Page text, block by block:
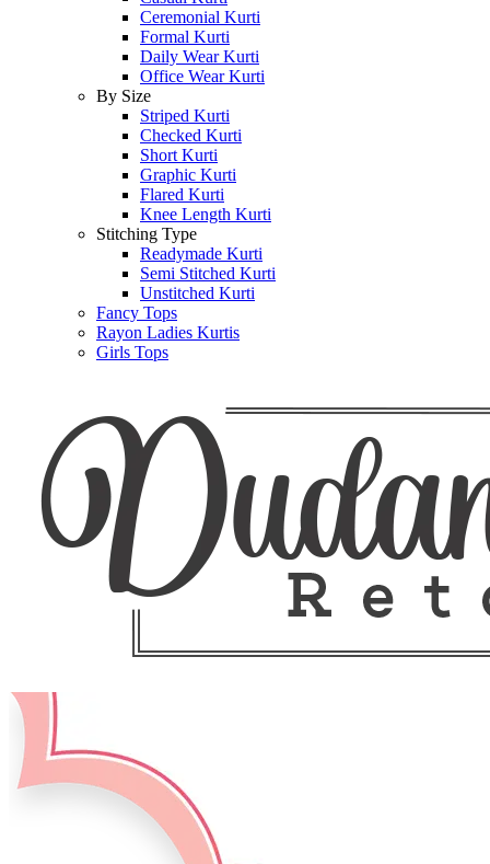
Ceremonial Kurti
Formal Kurti
Daily Wear Kurti
Office Wear Kurti
By Size
Striped Kurti
Checked Kurti
Short Kurti
Graphic Kurti
Flared Kurti
Knee Length Kurti
Stitching Type
Readymade Kurti
Semi Stitched Kurti
Unstitched Kurti
Fancy Tops
Rayon Ladies Kurtis
Girls Tops